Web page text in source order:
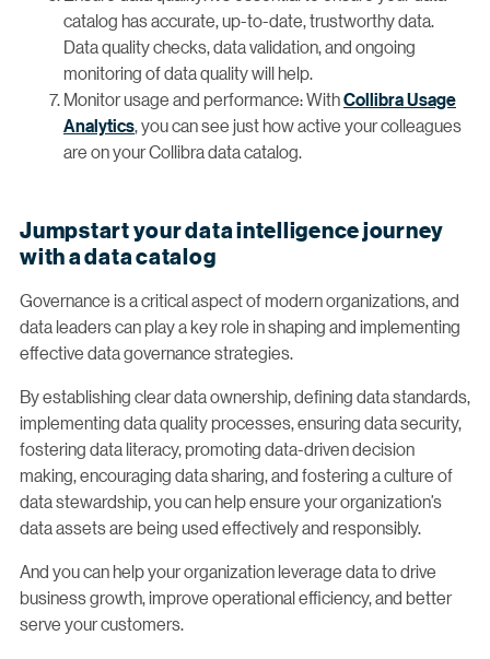
catalog has accurate, up-to-date, trustworthy data.
Data quality checks, data validation, and ongoing
monitoring of data quality will help.
Monitor usage and performance: WithCollibra Usage
Analytics, you can see just how active your colleagues
are on your Collibra data catalog.
Jumpstart your data intelligence journey
with a data catalog
Governance is a critical aspect of modern organizations, and
data leaders can play a key role in shaping and implementing
effective data governance strategies.
By establishing clear data ownership, defining data standards,
implementing data quality processes, ensuring data security,
fostering data literacy, promoting data-driven decision
making, encouraging data sharing, and fostering a culture of
data stewardship, you can help ensure your organization’s
data assets are being used effectively and responsibly.
And you can help your organization leverage data to drive
business growth, improve operational efficiency, and better
serve your customers.